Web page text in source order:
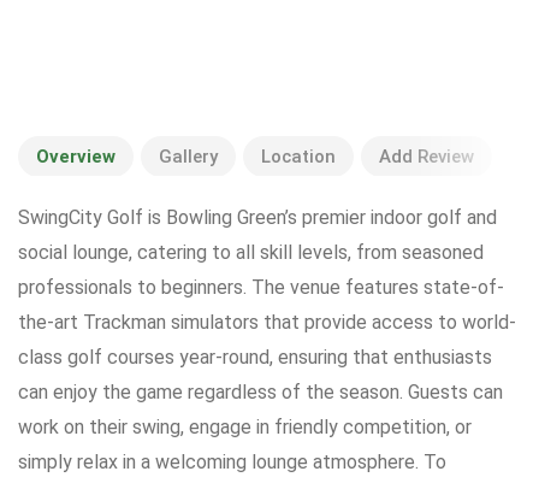
Overview Gallery Location Add Review
SwingCity Golf is Bowling Green’s premier indoor golf and
social lounge, catering to all skill levels, from seasoned
professionals to beginners. The venue features state-of-
the-art Trackman simulators that provide access to world-
class golf courses year-round, ensuring that enthusiasts
can enjoy the game regardless of the season. Guests can
work on their swing, engage in friendly competition, or
simply relax in a welcoming lounge atmosphere. To